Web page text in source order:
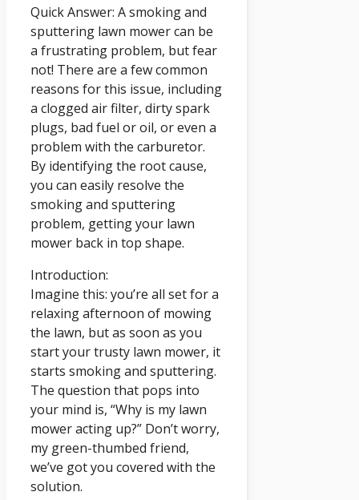
Quick Answer: A smoking and
sputtering lawn mower can be
a frustrating problem, but fear
not! There are a few common
reasons for this issue, including
a clogged air filter, dirty spark
plugs, bad fuel or oil, or even a
problem with the carburetor.
By identifying the root cause,
you can easily resolve the
smoking and sputtering
problem, getting your lawn
mower back in top shape.
Introduction:
Imagine this: you’re all set for a
relaxing afternoon of mowing
the lawn, but as soon as you
start your trusty lawn mower, it
starts smoking and sputtering.
The question that pops into
your mind is, “Why is my lawn
mower acting up?” Don’t worry,
my green-thumbed friend,
we’ve got you covered with the
solution.